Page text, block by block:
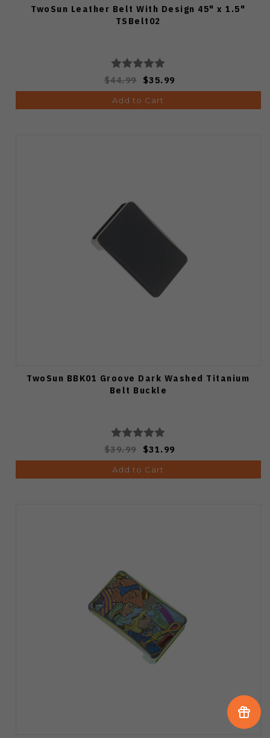
TwoSun Leather Belt With Design 45" x 1.5"
TSBelt02
$44.99 $35.99
Add to Cart
TwoSun BBK01 Groove Dark Washed Titanium
Belt Buckle
$39.99 $31.99
Add to Cart